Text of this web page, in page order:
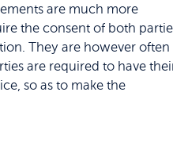
are much more
the consent of both
They are however often
are required to have
so as to make the